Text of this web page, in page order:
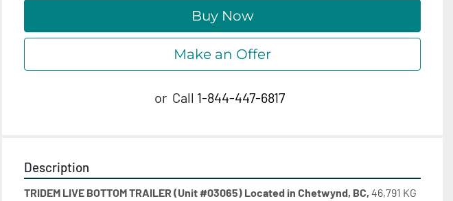
Buy Now
Make an Offer
or Call 1-844-447-6817
Description
TRIDEM LIVE BOTTOM TRAILER (Unit #03065) Located in Chetwynd, BC, 46,791 KG